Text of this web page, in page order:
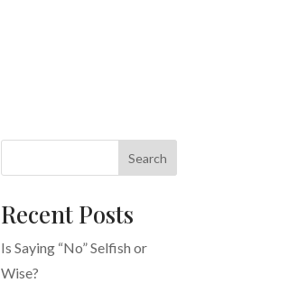
Search
Recent Posts
Is Saying “No” Selfish or
Wise?